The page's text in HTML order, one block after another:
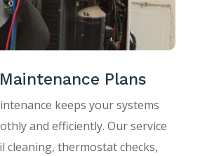
Maintenance Plans
keeps your systems
and efficiently. Our service
cleaning, thermostat checks,